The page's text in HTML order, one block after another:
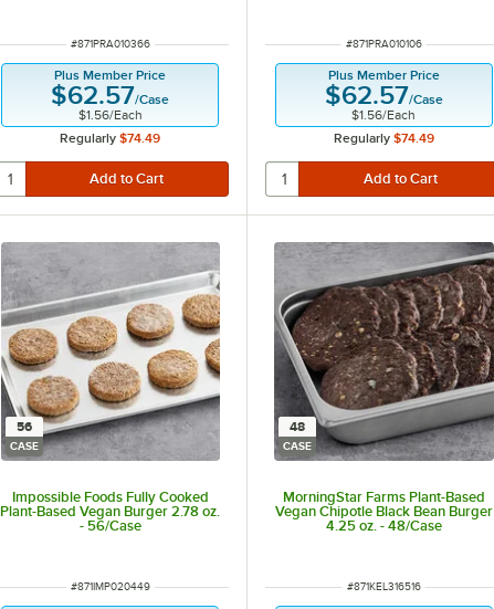
ITEM NUMBER
#871PRA010366
Plus Member Price
$62.57/Case
$1.56/Each
Regularly $74.49
ITEM NUMBER
#871PRA010106
Plus Member Price
$62.57/Case
$1.56/Each
Regularly $74.49
56
CASE
Impossible Foods Fully Cooked
Plant-Based Vegan Burger 2.78 oz.
- 56/Case
ITEM NUMBER
#871IMP020449
48
CASE
MorningStar Farms Plant-Based
Vegan Chipotle Black Bean Burger
4.25 oz. - 48/Case
ITEM NUMBER
#871KEL316516